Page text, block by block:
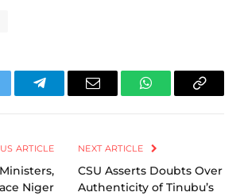
TelegramEmail WhatsAppCopy
ARTICLE
Niger
NEXT ARTICLE
CSU Asserts Doubts Over
Authenticity of Tinubu’s